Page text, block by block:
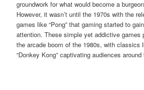
groundwork for what would become a
However, it wasn’t until the 1970s with the
games like “Pong” that gaming started to
attention. These simple yet addictive games
the arcade boom of the 1980s, with classics
“Donkey Kong” captivating audiences around